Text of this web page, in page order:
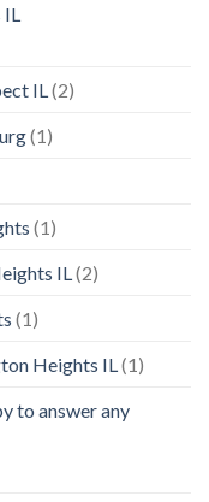
IL (2)
(1)
(1)
IL (2)
(1)
Heights IL (1)
to answer any